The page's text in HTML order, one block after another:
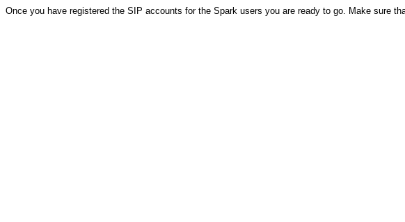
Once you have registered the SIP accounts for the Spark users you are ready to go. Make sure